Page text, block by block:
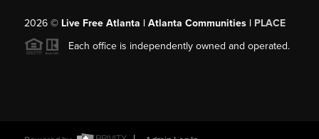
2026© Live Free Atlanta | Atlanta Communities | PLACE
Each office is independently owned and operated.